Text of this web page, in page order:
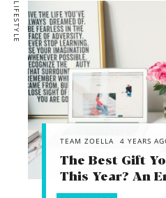
LIFESTYLE
TEAM ZOELLA 4 YEARS
The Best Gift
This Year? An